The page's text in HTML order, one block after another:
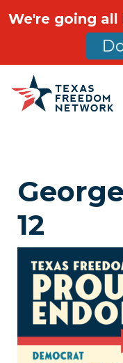
Main
12
We're going all